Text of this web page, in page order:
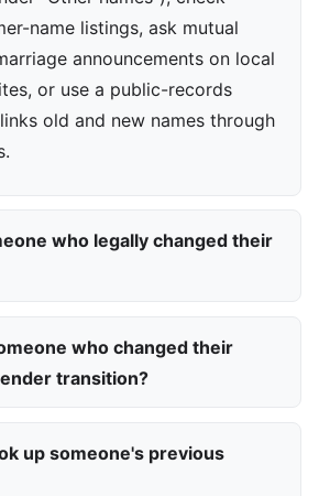
name listings, ask mutual
announcements on local
or use a public-records
old and new names through
who legally changed their
who changed their
transition?
up someone's previous